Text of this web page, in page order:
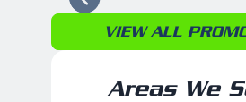
VIEW ALL
Areas We